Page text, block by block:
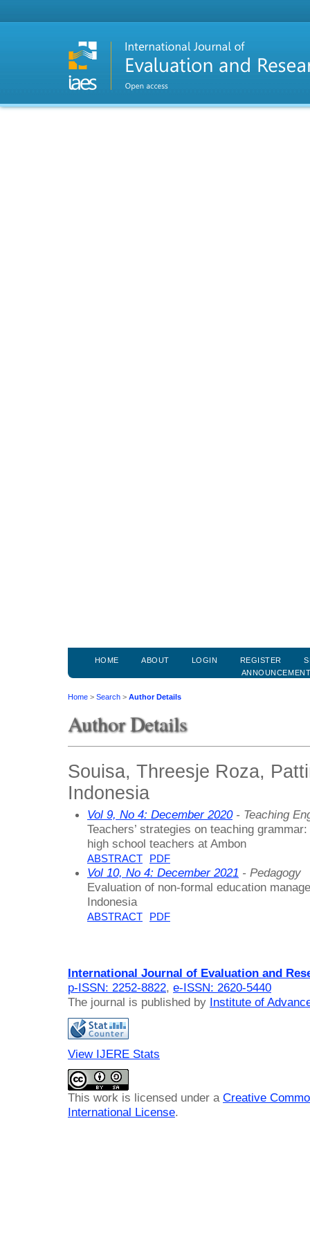
HOME ABOUT LOGIN REGISTER
Home > Search > Author Details
Author Details
Souisa, Threesje Roza,
Indonesia
Vol 9, No 4: December 2020- Teaching
Teachers’ strategies on teaching
high school teachers at Ambon
ABSTRACT PDF
Vol 10, No 4: December 2021 - Pedagogy
Evaluation of non-formal education
Indonesia
ABSTRACT PDF
International Journal of Evaluation and
p-ISSN: 2252-8822, e-ISSN: 2620-5440
The journal is published by Institute of
View IJERE Stats
This work is licensed under a Creative
International License.